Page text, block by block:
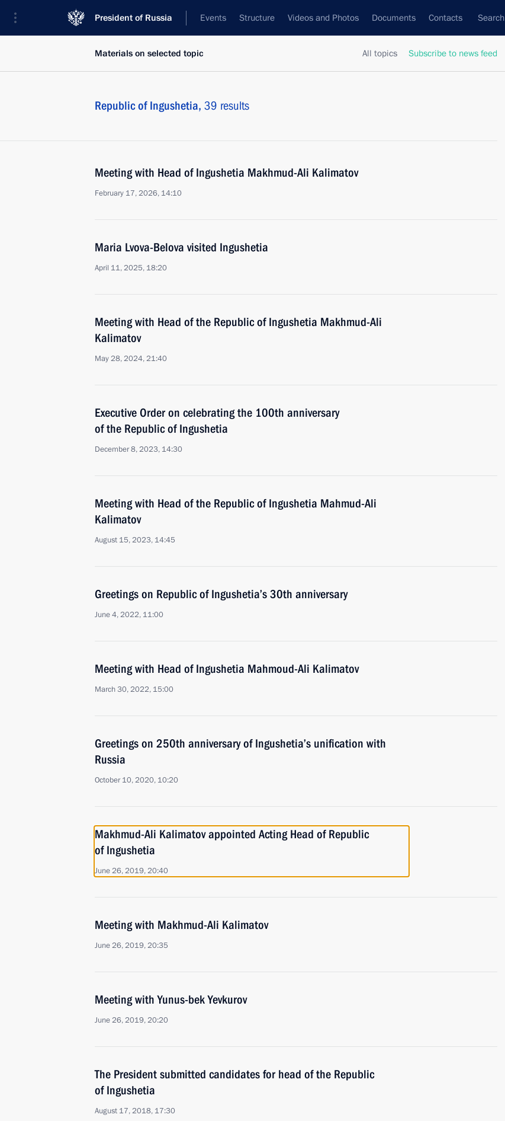
President of Russia Events Structure Videos and Photos Documents Contacts Search
All topics Subscribe to news feed
Materials on selected topic
Republic of Ingushetia, 39 results
Meeting with Head of Ingushetia Makhmud-Ali Kalimatov
February 17, 2026, 14:10
Maria Lvova-Belova visited Ingushetia
April 11, 2025, 18:20
Meeting with Head of the Republic of Ingushetia Makhmud-Ali
Kalimatov
May 28, 2024, 21:40
Executive Order on celebrating the 100th anniversary
of the Republic of Ingushetia
December 8, 2023, 14:30
Meeting with Head of the Republic of Ingushetia Mahmud-Ali
Kalimatov
August 15, 2023, 14:45
Greetings on Republic of Ingushetia’s 30th anniversary
June 4, 2022, 11:00
Meeting with Head of Ingushetia Mahmoud-Ali Kalimatov
March 30, 2022, 15:00
Greetings on 250th anniversary of Ingushetia’s unification with
Russia
October 10, 2020, 10:20
Makhmud-Ali Kalimatov appointed Acting Head of Republic
of Ingushetia
June 26, 2019, 20:40
Meeting with Makhmud-Ali Kalimatov
June 26, 2019, 20:35
Meeting with Yunus-bek Yevkurov
June 26, 2019, 20:20
The President submitted candidates for head of the Republic
of Ingushetia
August 17, 2018, 17:30